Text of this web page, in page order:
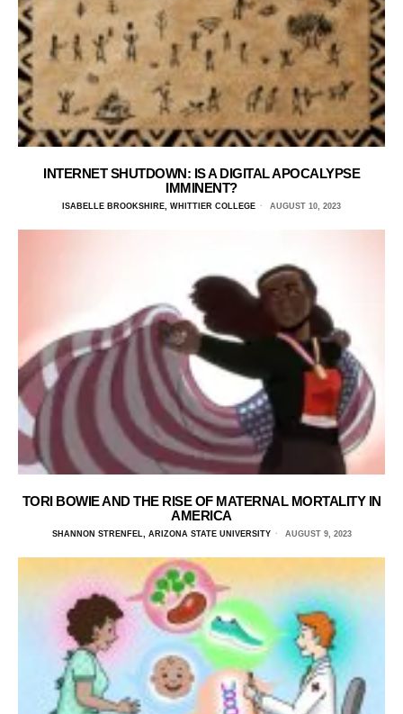
INTERNET SHUTDOWN: IS A DIGITAL APOCALYPSE
IMMINENT?
ISABELLE BROOKSHIRE, WHITTIER COLLEGE AUGUST 10, 2023
TORI BOWIE AND THE RISE OF MATERNAL MORTALITY IN
AMERICA
SHANNON STRENFEL, ARIZONA STATE UNIVERSITY AUGUST 9, 2023